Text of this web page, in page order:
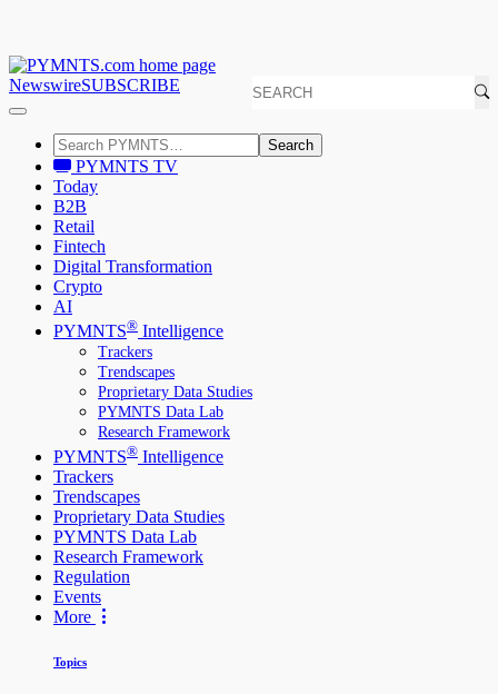
NewswireSUBSCRIBE
Search
PYMNTS TV
Today
B2B
Retail
Fintech
Digital Transformation
Crypto
AI
PYMNTS® Intelligence
Trackers
Trendscapes
Proprietary Data Studies
PYMNTS Data Lab
Research Framework
PYMNTS® Intelligence
Trackers
Trendscapes
Proprietary Data Studies
PYMNTS Data Lab
Research Framework
Regulation
Events
More
Topics